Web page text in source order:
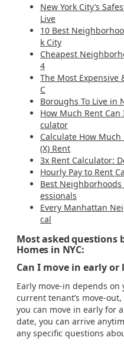
New York City’s
Live
10 Best
k City
Cheapest
4
The Most Expensive
C
Boroughs To Live in
How Much Rent Can
culator
Calculate How Much
(X) Rent
3x Rent Calculator:
Hourly Pay to Rent
Best Neighborhoods
essionals
Every Manhattan
cal
Most asked questions
Homes in NYC:
Can I move in early or
Early move-in depends
current tenant’s move-
you can move in early for
date, you can arrive
any specific questions